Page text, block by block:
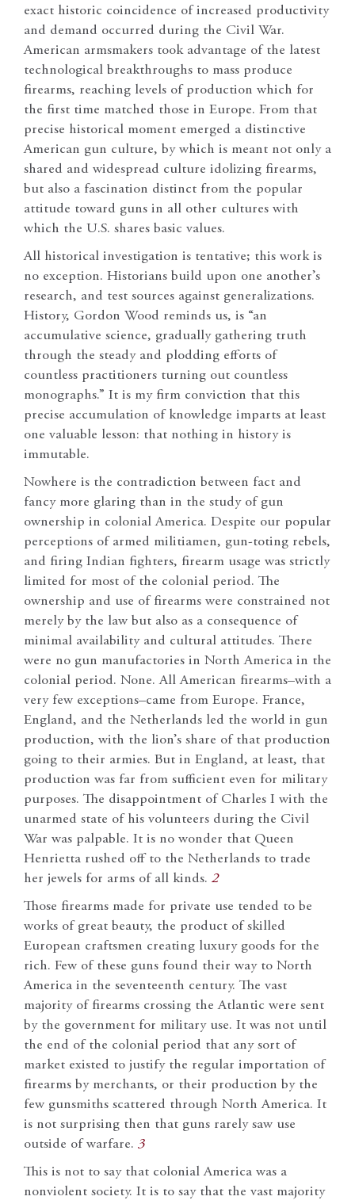
exact historic coincidence of increased productivity
and demand occurred during the Civil War.
American armsmakers took advantage of the latest
technological breakthroughs to mass produce
firearms, reaching levels of production which for
the first time matched those in Europe. From that
precise historical moment emerged a distinctive
American gun culture, by which is meant not only a
shared and widespread culture idolizing firearms,
but also a fascination distinct from the popular
attitude toward guns in all other cultures with
which the U.S. shares basic values.
All historical investigation is tentative; this work is
no exception. Historians build upon one another’s
research, and test sources against generalizations.
History, Gordon Wood reminds us, is “an
accumulative science, gradually gathering truth
through the steady and plodding efforts of
countless practitioners turning out countless
monographs.” It is my firm conviction that this
precise accumulation of knowledge imparts at least
one valuable lesson: that nothing in history is
immutable.
Nowhere is the contradiction between fact and
fancy more glaring than in the study of gun
ownership in colonial America. Despite our popular
perceptions of armed militiamen, gun-toting rebels,
and firing Indian fighters, firearm usage was strictly
limited for most of the colonial period. The
ownership and use of firearms were constrained not
merely by the law but also as a consequence of
minimal availability and cultural attitudes. There
were no gun manufactories in North America in the
colonial period. None. All American firearms–with a
very few exceptions–came from Europe. France,
England, and the Netherlands led the world in gun
production, with the lion’s share of that production
going to their armies. But in England, at least, that
production was far from sufficient even for military
purposes. The disappointment of Charles I with the
unarmed state of his volunteers during the Civil
War was palpable. It is no wonder that Queen
Henrietta rushed off to the Netherlands to trade
her jewels for arms of all kinds. 2
Those firearms made for private use tended to be
works of great beauty, the product of skilled
European craftsmen creating luxury goods for the
rich. Few of these guns found their way to North
America in the seventeenth century. The vast
majority of firearms crossing the Atlantic were sent
by the government for military use. It was not until
the end of the colonial period that any sort of
market existed to justify the regular importation of
firearms by merchants, or their production by the
few gunsmiths scattered through North America. It
is not surprising then that guns rarely saw use
outside of warfare. 3
This is not to say that colonial America was a
nonviolent society. It is to say that the vast majority